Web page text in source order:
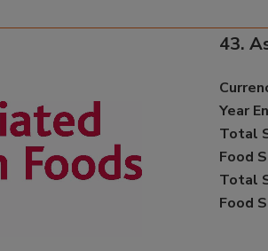
43.
Year
Total
Food
Total
Food